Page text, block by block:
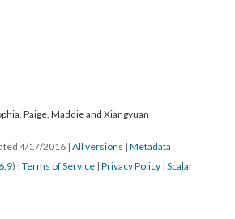
Paige, Maddie and Xiangyuan
4/17/2016 | All versions | Metadata
) | Terms of Service | Privacy Policy | Scalar